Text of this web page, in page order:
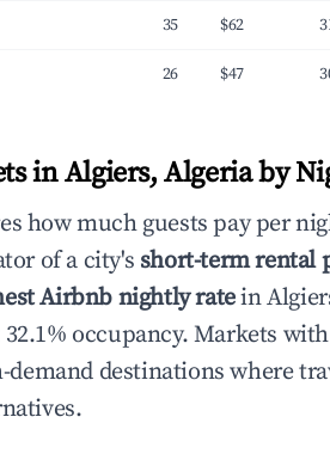
35 $62
26 $47
in Algiers, Algeria by
how much guests pay per
of a city's short-term rental
Airbnb nightly ratein
occupancy. Markets
destinations where